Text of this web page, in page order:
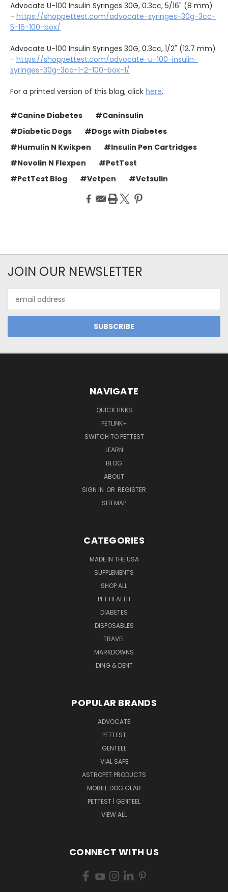
Advocate U-100 Insulin Syringes 30G, 0.3cc, 5/16" (8 mm)
- https://shoppettest.com/advocate-syringes-30g-3cc-
5-16-100-box/
Advocate U-100 Insulin Syringes 30G, 0.3cc, 1/2" (12.7 mm)
- https://shoppettest.com/advocate-u-100-insulin-
syringes-30g-3cc-1-2-100-box-1/
For a printed version of this blog, click here.
#Canine Diabetes
#Caninsulin
#Diabetic Dogs
#Dogs with Diabetes
#Humulin N Kwikpen
#Insulin Pen Cartridges
#Novolin N Flexpen
#PetTest
#PetTest Blog
#Vetpen #Vetsulin
JOIN OUR NEWSLETTER
Address
NAVIGATE
QUICK LINKS
PETLINK+
SWITCH TO PETTEST
LEARN
BLOG
ABOUT
SIGN IN OR REGISTER
SITEMAP
CATEGORIES
MADE IN THE USA
SUPPLEMENTS
SHOP ALL
PET HEALTH
DIABETES
DISPOSABLES
TRAVEL
MARKDOWNS
DING & DENT
POPULAR BRANDS
ADVOCATE
PETTEST
GENTEEL
VIAL SAFE
ASTROPET PRODUCTS
MOBILE DOG GEAR
PETTEST | GENTEEL
VIEW ALL
CONNECT WITH US